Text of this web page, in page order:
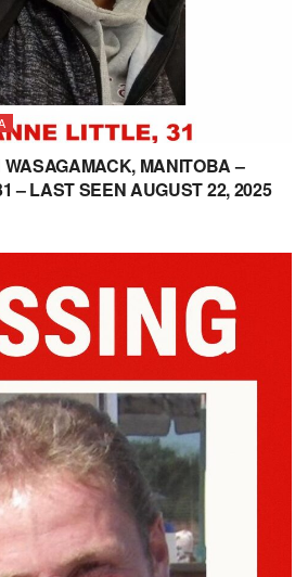
WASAGAMACK, MANITOBA –
– LAST SEEN AUGUST 22, 2025